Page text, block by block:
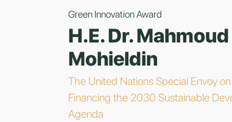
Green Innovation Award
H.E. Dr. Mahmoud
Mohieldin
The United Nations Special Envoy on
Financing the 2030 Sustainable
Agenda